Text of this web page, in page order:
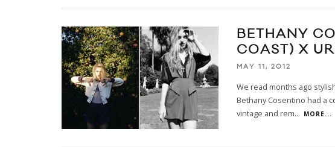
BETHANY
COAST) X
MAY 11, 2012
We read months ago
Bethany Cosentino had a
vintage and rem... MORE...